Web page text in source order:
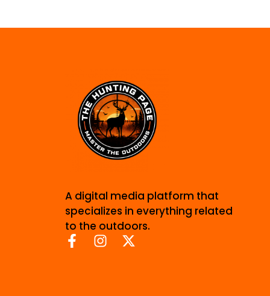
A digital media platform that
specializes in everything related
to the outdoors.